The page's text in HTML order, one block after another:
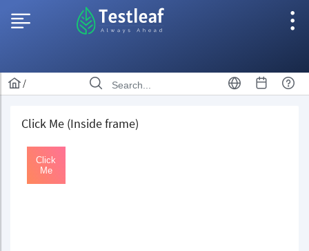
/
Click Me (Inside frame)